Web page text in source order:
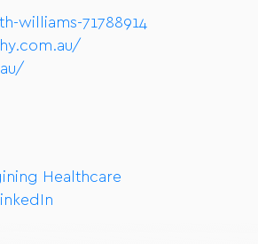
williams-71788914
Healthcare